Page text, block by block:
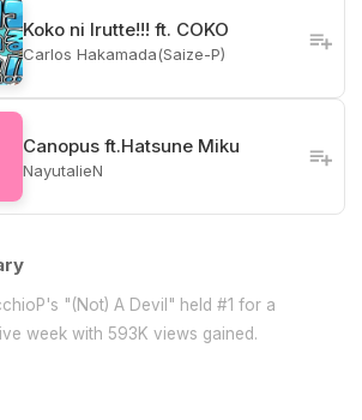
Koko ni Irutte!!! ft. COKO
Carlos Hakamada(Saize-P)
Canopus ft.Hatsune Miku
NayutalieN
"(Not) A Devil" held #1 for a
week with 593K views gained.